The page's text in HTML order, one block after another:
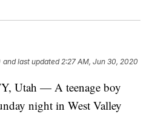
and last updated 2:27 AM, Jun 30, 2020
Utah — A teenage boy
night in West Valley